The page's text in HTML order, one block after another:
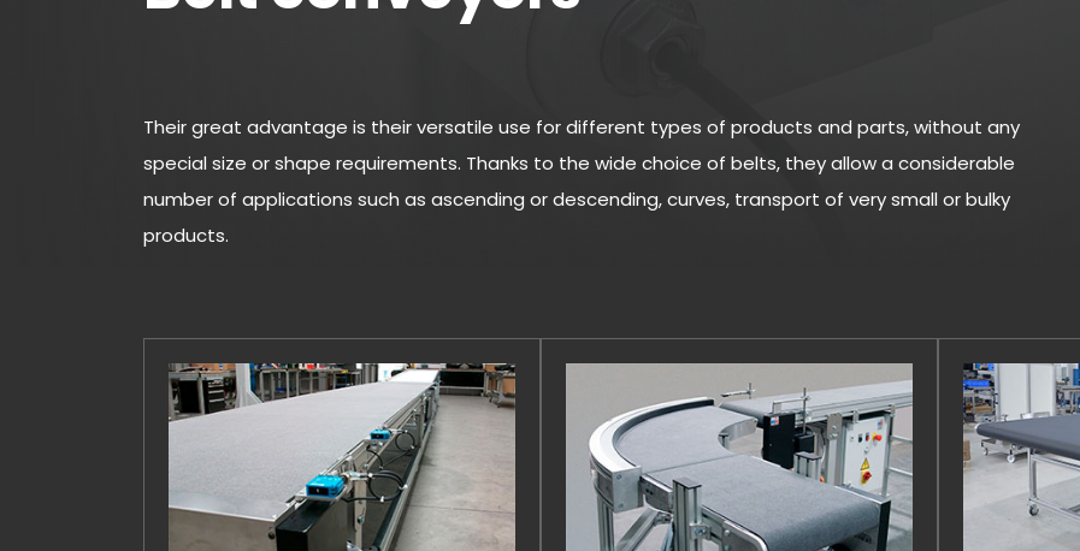
Their great advantage is their versatile use for different types of products and parts, without any
special size or shape requirements. Thanks to the wide choice of belts, they allow a considerable
number of applications such as ascending or descending, curves, transport of very small or bulky
products.